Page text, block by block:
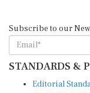
Subscribe to our
STANDARDS &
Editorial